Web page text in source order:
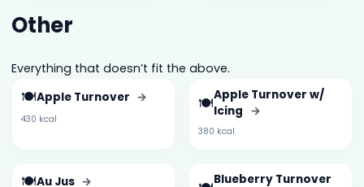
Other
Everything that doesn’t fit the above.
🍽️Apple Turnover →
430 kcal
🍽️Apple Turnover w/
Icing →
380 kcal
🍽️Au Jus →
Blueberry Turnover